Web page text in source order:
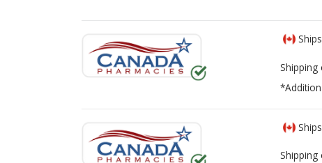
Shipping
Shipping